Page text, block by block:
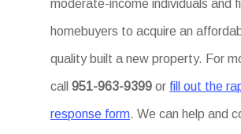
moderate-income individuals and
homebuyers to acquire an
quality built a new property. For
call951-963-9399 or fill out the
response form. We can help and